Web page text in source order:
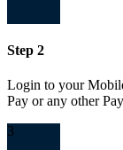
Step 2
Login to your
Pay or any other
3